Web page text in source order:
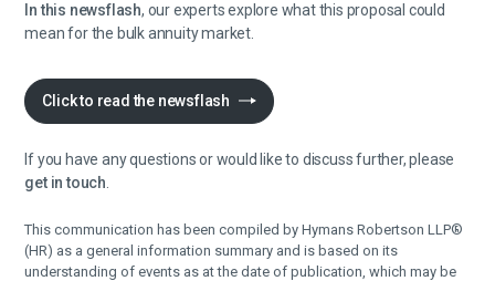
In this newsflash, our experts explore what this proposal could
mean for the bulk annuity market.
Click to read the newsflash
If you have any questions or would like to discuss further, please
get in touch
This communication has been compiled by Hymans Robertson LLP®
(HR) as a general information summary and is based on its
understanding of events as at the date of publication, which may be